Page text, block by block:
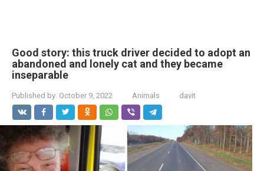
Good story: this truck driver decided to adopt an
abandoned and lonely cat and they became
inseparable
Published by: October 9, 2022 Animals davit